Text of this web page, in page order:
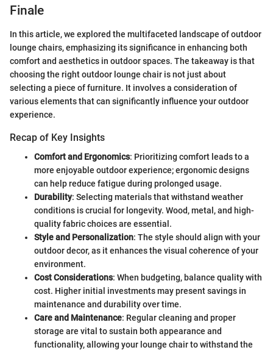
Finale
In this article, we explored the multifaceted landscape of outdoor
lounge chairs, emphasizing its significance in enhancing both
comfort and aesthetics in outdoor spaces. The takeaway is that
choosing the right outdoor lounge chair is not just about
selecting a piece of furniture. It involves a consideration of
various elements that can significantly influence your outdoor
experience.
Recap of Key Insights
Comfort and Ergonomics: Prioritizing comfort leads to a
more enjoyable outdoor experience; ergonomic designs
can help reduce fatigue during prolonged usage.
Durability: Selecting materials that withstand weather
conditions is crucial for longevity. Wood, metal, and high-
quality fabric choices are essential.
Style and Personalization: The style should align with your
outdoor decor, as it enhances the visual coherence of your
environment.
Cost Considerations: When budgeting, balance quality with
cost. Higher initial investments may present savings in
maintenance and durability over time.
Care and Maintenance: Regular cleaning and proper
storage are vital to sustain both appearance and
functionality, allowing your lounge chair to withstand the